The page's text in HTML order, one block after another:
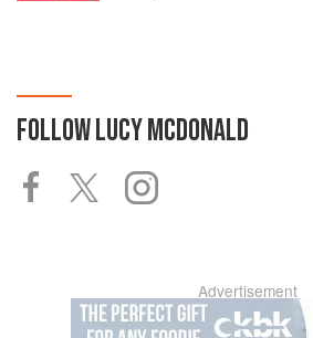
FOLLOWLUCY MCDONALD
Advertisement